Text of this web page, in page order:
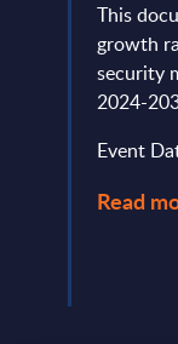
This
growth
security
2024-
Event
Read